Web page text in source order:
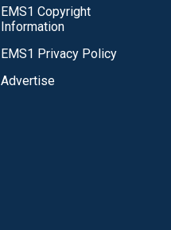
EMS1 Copyright
Information
EMS1 Privacy Policy
Advertise